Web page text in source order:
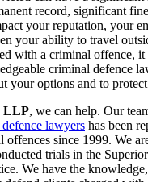
record, significant
your reputation, your
your ability to travel
with a criminal offence,
criminal defence
your options and to
LLP, we can help. Our
lawyers has been
offences since 1999. We
trials in the
We have the